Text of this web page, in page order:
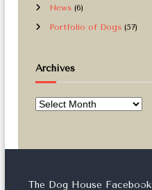
News (6)
Portfolio of Dogs (57)
Archives
A
h
The Dog House Facebook